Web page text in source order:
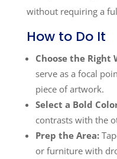
without requiring a
How to Do It
Choose the Right
serve as a focal
piece of artwork.
Select a Bold
contrasts with the
Prep the Area:
or furniture with